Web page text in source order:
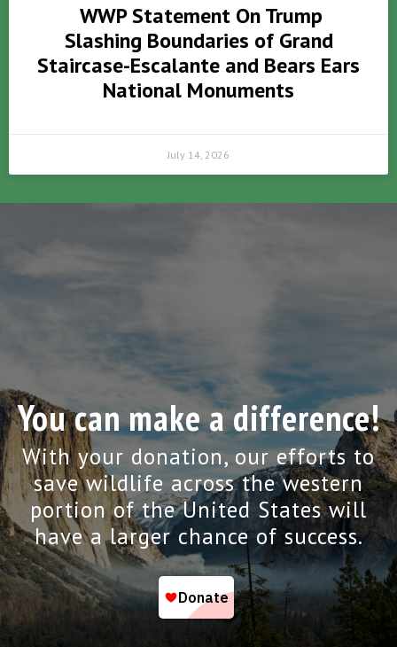
WWP Statement On Trump
Slashing Boundaries of Grand
Staircase-Escalante and Bears Ears
National Monuments
July 14, 2026
You can make a difference!
With your donation, our efforts to
save wildlife across the western
portion of the United States will
have a larger chance of success.